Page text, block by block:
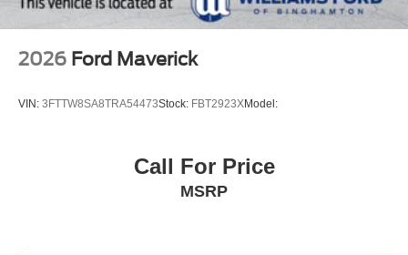
2026 Ford Maverick
VIN: 3FTTW8SA8TRA54473Stock: FBT2923XModel:
Call For Price
MSRP